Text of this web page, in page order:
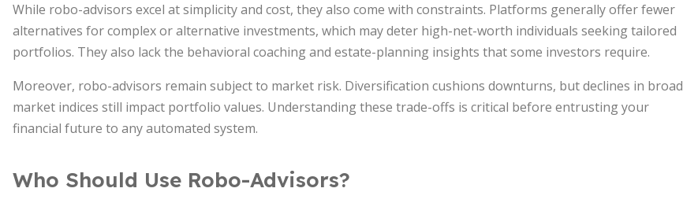
While robo-advisors excel at simplicity and cost, they also come with constraints. Platforms generally offer fewer
alternatives for complex or alternative investments, which may deter high-net-worth individuals seeking tailored
portfolios. They also lack the behavioral coaching and estate-planning insights that some investors require.
Moreover, robo-advisors remain subject to market risk. Diversification cushions downturns, but declines in broad
market indices still impact portfolio values. Understanding these trade-offs is critical before entrusting your
financial future to any automated system.
Who Should Use Robo-Advisors?